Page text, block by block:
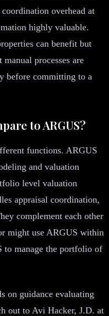
overhead at
highly valuable.
can benefit but
processes are
before committing to a
to ARGUS?
functions. ARGUS
and valuation
level valuation
appraisal coordination,
complement each other
might use ARGUS within
to manage the portfolio of
on guidance evaluating
out to Avi Hacker, J.D. at